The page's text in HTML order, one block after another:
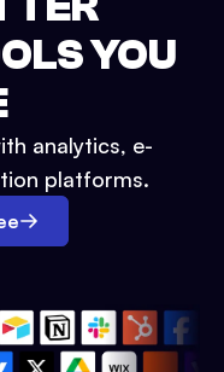
YOU
analytics, e-
platforms.